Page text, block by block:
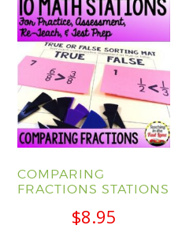
COMPARING
FRACTIONS STATIONS
$8.95